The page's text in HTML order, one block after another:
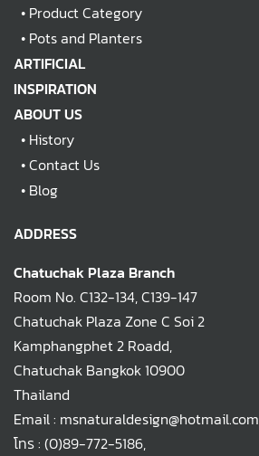
• Product Category
• Pots and Planters
ARTIFICIAL
INSPIRATION
ABOUT US
• History
•Contact Us
• Blog
ADDRESS
Chatuchak Plaza Branch
Room No. C132-134, C139-147
Chatuchak Plaza Zone C Soi 2
Kamphangphet 2 Roadd,
Chatuchak Bangkok 10900
Thailand
Email : msnaturaldesign@hotmail.com
โทร : (0)89-772-5186,